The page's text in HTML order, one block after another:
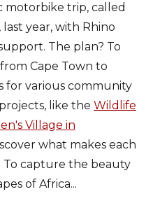
motorbike trip, called
last year, with Rhino
The plan? To
Cape Town to
for various community
like the Wildlife
Village in
what makes each
capture the beauty
of Africa...